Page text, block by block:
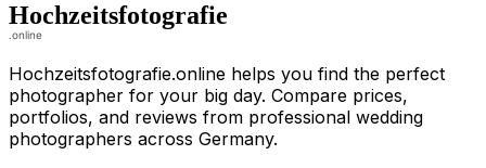
Hochzeitsfotografie.online helps you find the perfect
photographer for your big day. Compare prices,
portfolios, and reviews from professional wedding
photographers across Germany.